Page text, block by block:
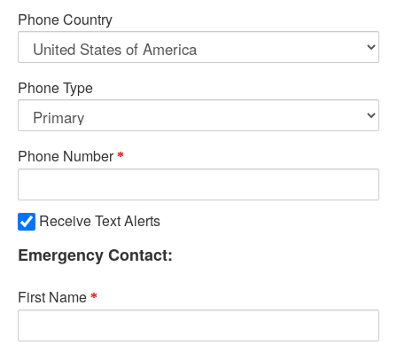
Phone Country
Phone Type
Phone Number
Receive Text Alerts
Emergency Contact:
First Name